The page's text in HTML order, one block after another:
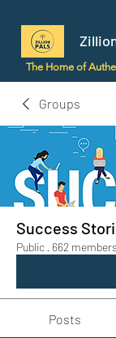
The Home of
Groups
Success
Public · 662 members
Posts